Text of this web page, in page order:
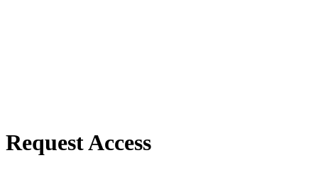
Request Access